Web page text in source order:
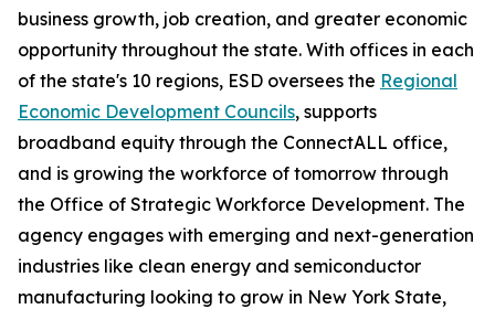
business growth, job creation, and greater economic
opportunity throughout the state. With offices in each
of the state's 10 regions, ESD oversees the Regional
Economic Development Councils, supports
broadband equity through the ConnectALL office,
and is growing the workforce of tomorrow through
the Office of Strategic Workforce Development. The
agency engages with emerging and next-generation
industries like clean energy and semiconductor
manufacturing looking to grow in New York State,